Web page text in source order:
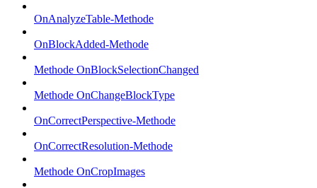
OnAnalyzeTable-Methode
OnBlockAdded-Methode
Methode OnBlockSelectionChanged
Methode OnChangeBlockType
OnCorrectPerspective-Methode
OnCorrectResolution-Methode
Methode OnCropImages